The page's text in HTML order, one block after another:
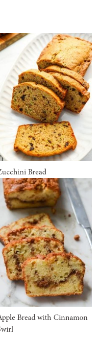
Bread
Bread with Cinnamon